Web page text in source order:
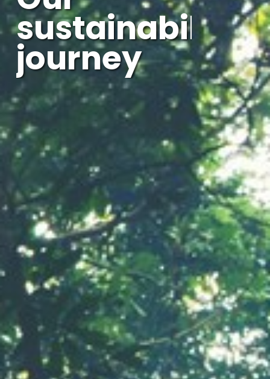
sustainability
journey